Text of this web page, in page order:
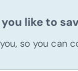
you like to
so you can